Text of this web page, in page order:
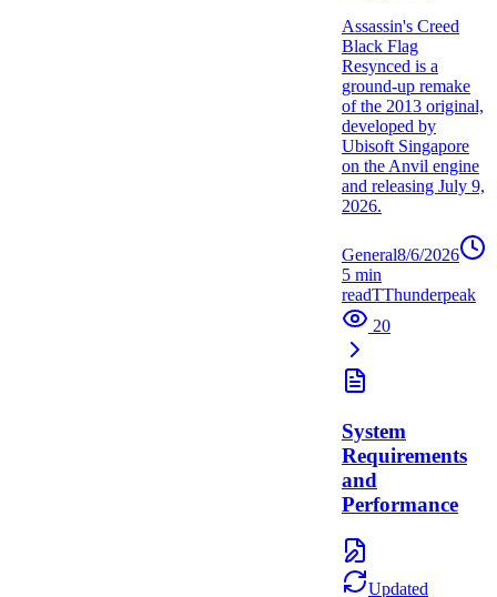
Assassin's Creed
Black Flag
Resynced is a
ground-up remake
of the 2013 original,
developed by
Ubisoft Singapore
on the Anvil engine
and releasing July 9,
2026.
General8/6/2026
5 min
readTThunderpeak
20
System
Requirements
and
Performance
Updated